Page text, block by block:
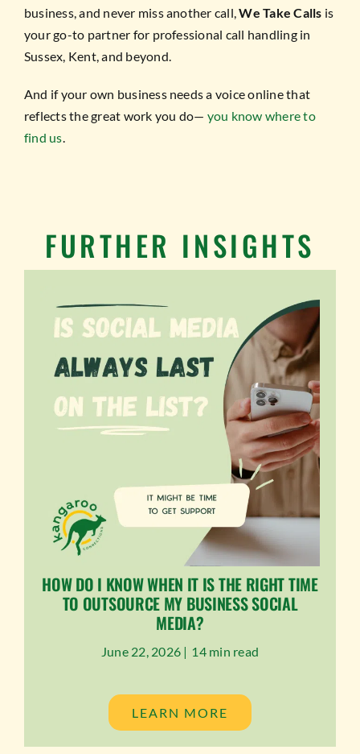
business, and never miss another call,We Take Calls is
your go-to partner for professional call handling in
Sussex, Kent, and beyond.
And if your own business needs a voice online that
reflects the great work you do— you know where to
find us.
FURTHER INSIGHTS
HOW DO I KNOW WHEN IT IS THE RIGHT TIME
TO OUTSOURCE MY BUSINESS SOCIAL
MEDIA?
June 22, 2026 | 14 min read
LEARN MORE